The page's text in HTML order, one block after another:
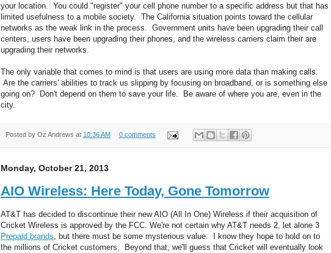
your location. You could "register" your cell phone number to a specific address but that has
limited usefulness to a mobile society. The California situation points toward the cellular
networks as the weak link in the process. Government units have been upgrading their call
centers, users have been upgrading their phones, and the wireless carriers claim their are
upgrading their networks.
The only variable that comes to mind is that users are using more data than making calls.
Are the carriers' abilities to track us slipping by focusing on broadband, or is something else
going on? Don't depend on them to save your life. Be aware of where you are, even in the
city.
Posted by Oz Andrews at 10:36 AM 0 comments
Monday, October 21, 2013
AIO Wireless: Here Today, Gone Tomorrow
AT&T has decided to discontinue their new AIO (All In One) Wireless if their acquisition of
Cricket Wireless is approved by the FCC. We're not certain why AT&T needs 2, let alone 3
Prepaid brands, but there must be some mysterious value. I know they hope to hold on to
the millions of Cricket customers. Beyond that, we'll guess that Cricket will eventually look